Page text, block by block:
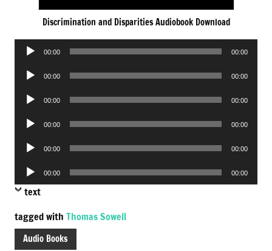
Discrimination and Disparities Audiobook Download
Audio
00:00 00:00
Audio
00:00 00:00
Audio
00:00 00:00
Audio
00:00 00:00
Audio
00:00 00:00
Audio
Player
00:00 00:00
text
tagged with Thomas Sowell
Audio Books